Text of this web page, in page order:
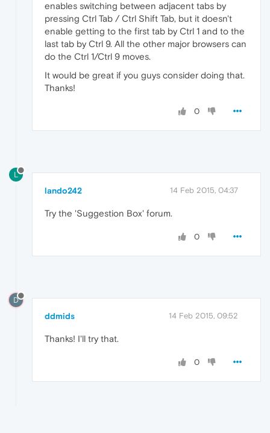
enables switching between adjacent tabs by
pressing Ctrl Tab / Ctrl Shift Tab, but it doesn't
enable getting to the first tab by Ctrl 1 and to the
last tab by Ctrl 9. All the other major browsers can
do the Ctrl 1/Ctrl 9 moves.
It would be great if you guys consider doing that.
Thanks!
0
L
lando242 14 Feb 2015, 04:37
Try the 'Suggestion Box' forum.
0
D
ddmids 14 Feb 2015, 09:52
Thanks! I'll try that.
0